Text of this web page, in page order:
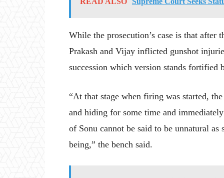
While the prosecution’s case is that after
Prakash and Vijay inflicted gunshot
succession which version stands fortified
“At that stage when firing was started,
and hiding for some time and
of Sonu cannot be said to be unnatural
being,” the bench said.